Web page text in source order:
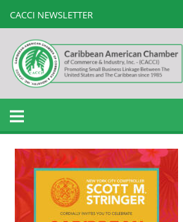
CACCI NEWSLETTER